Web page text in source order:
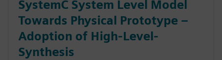
SystemC System Level Model
Towards Physical Prototype –
Adoption of High-Level-
Synthesis